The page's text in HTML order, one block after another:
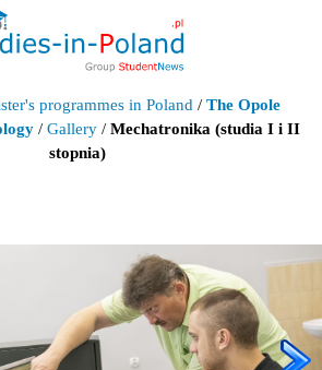
programmes in Poland / The Opole
/ Gallery / Mechatronika (studia I i II
stopnia)